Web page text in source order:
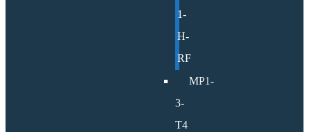
1-
H-
RF
MP1-
3-
T4